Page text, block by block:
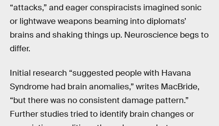
“attacks,” and eager conspiracists imagined sonic
or lightwave weapons beaming into diplomats’
brains and shaking things up. Neuroscience begs to
differ.
Initial research “suggested people with Havana
Syndrome had brain anomalies,” writes MacBride,
“but there was no consistent damage pattern.”
Further studies tried to identify brain changes or